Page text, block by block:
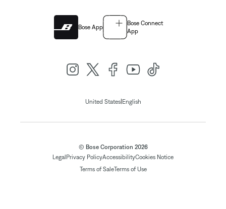
Bose App
Bose Connect
App
United States| English
© Bose Corporation 2026
Legal Privacy PolicyAccessibilityCookies Notice
Terms of SaleTerms of Use